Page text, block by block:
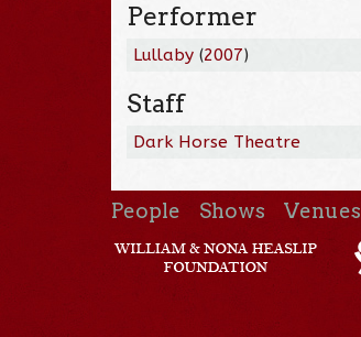
Performer
Lullaby (2007)
Staff
Dark Horse Theatre
People Shows Venues